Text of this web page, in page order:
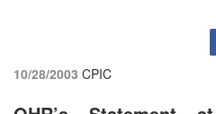
10/28/2003 CPIC